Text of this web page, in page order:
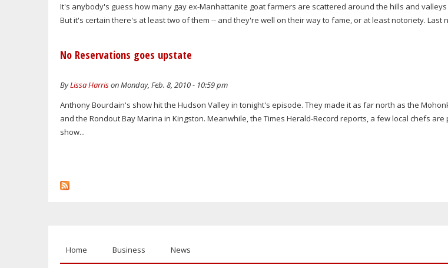
It's anybody's guess how many gay ex-Manhattanite goat farmers are scattered around the hills and
But it's certain there's at least two of them -- and they're well on their way to fame, or at least notoriety. Last
No Reservations goes upstate
ByLissa Harrison Monday, Feb. 8, 2010 - 10:59 pm
Anthony Bourdain's show hit the Hudson Valley in tonight's episode. They made it as far north as the
and the Rondout Bay Marina in Kingston. Meanwhile, the Times Herald-Record reports, a few local chefs are
show...
Home Business News